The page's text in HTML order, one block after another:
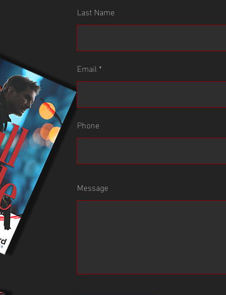
Leverage Mike’s extensive knowledge of
Leadership and Enterprise Risk for your next
conference, team meeting, or development
course. Mike has spoken internationally on these
subjects.
Let him engage with your teams to drive
excellence in your organizations!”
Last Name
Email
Phone
Message